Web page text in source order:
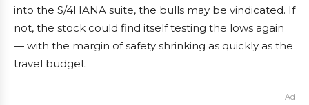
into the S/4HANA suite, the bulls may be vindicated. If
not, the stock could find itself testing the lows again
— with the margin of safety shrinking as quickly as the
travel budget.
Ad